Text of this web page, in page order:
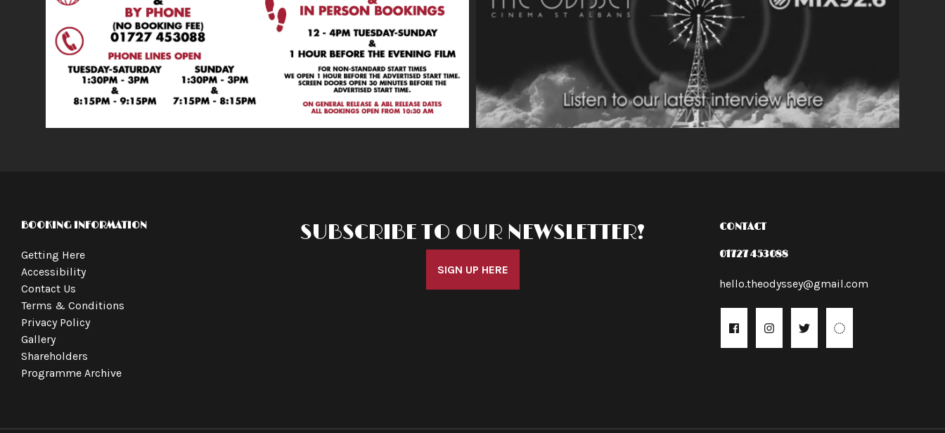
BOOKING INFORMATION
Getting Here
Accessibility
Contact Us
Terms & Conditions
Privacy Policy
Gallery
Shareholders
Programme Archive
SUBSCRIBE TO OUR NEWSLETTER!
SIGN UP HERE
CONTACT
01727 453088
hello.theodyssey@gmail.com